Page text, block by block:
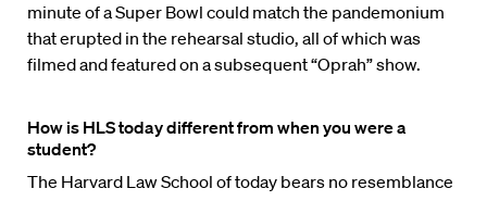
minute of a Super Bowl could match the pandemonium
that erupted in the rehearsal studio, all of which was
filmed and featured on a subsequent “Oprah” show.
How is HLS today different from when you were a
student?
The Harvard Law School of today bears no resemblance